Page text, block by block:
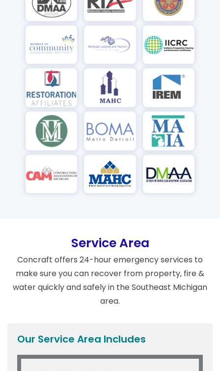
Service Area
Concraft offers 24-hour emergency services to
make sure you can recover from property, fire &
water quickly and safely in the Southeast Michigan
area.
Our Service Area Includes